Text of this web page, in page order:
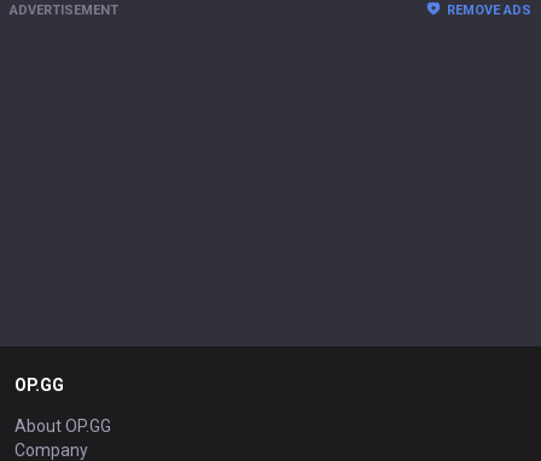
ADVERTISEMENT REMOVE ADS
OP.GG
About OP.GG
Company